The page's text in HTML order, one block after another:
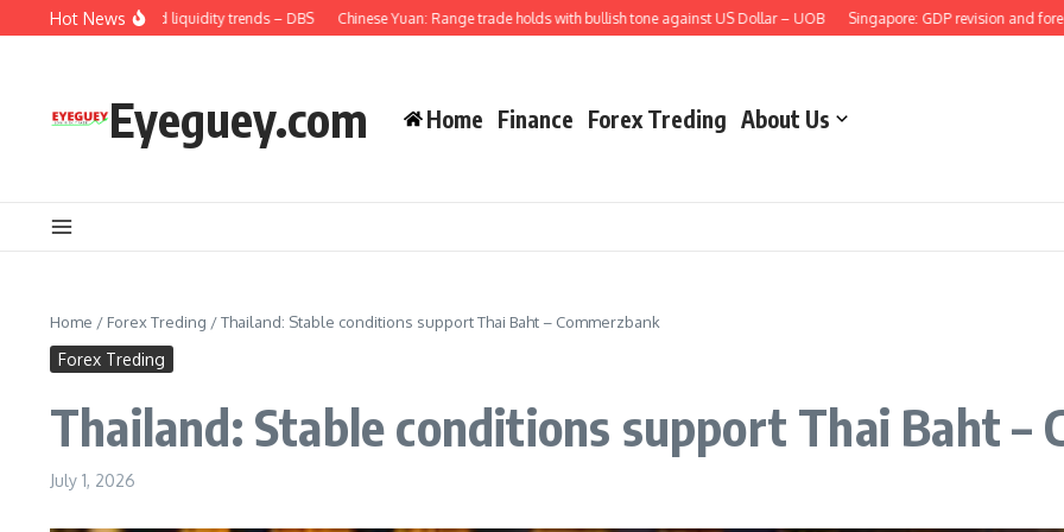
Skip to content
Hot News
Credit demand and liquidity trends – DBS Chinese Yuan: Range trade holds with bullish tone against US Dollar – UOB Singapore: GDP revision and forecast
Eyeguey.com Home Finance Forex Treding About Us
Home / Forex Treding /Thailand: Stable conditions support Thai Baht – Commerzbank
Forex Treding
Thailand: Stable conditions support Thai Baht –
July 1, 2026